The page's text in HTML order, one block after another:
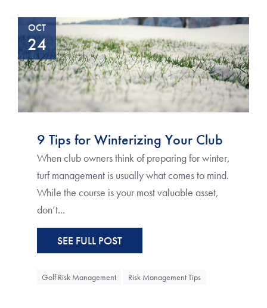
OCT
24
9 Tips for Winterizing Your Club
When club owners think of preparing for winter,
turf management is usually what comes to mind.
While the course is your most valuable asset,
don’t...
SEE FULL POST
Golf Risk Management Risk Management Tips